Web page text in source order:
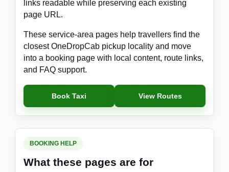
links readable while preserving each existing
page URL.
These service-area pages help travellers find the
closest OneDropCab pickup locality and move
into a booking page with local content, route links,
and FAQ support.
Book Taxi View Routes
BOOKING HELP
What these pages are for